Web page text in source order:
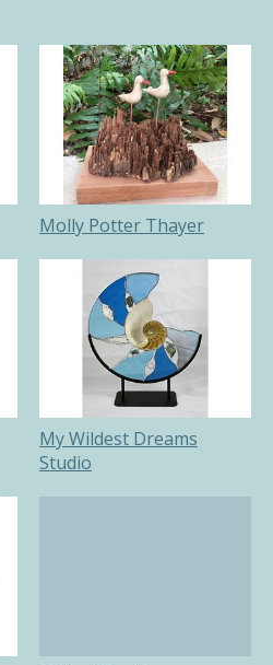
Molly Potter Thayer
My Wildest Dreams
Studio